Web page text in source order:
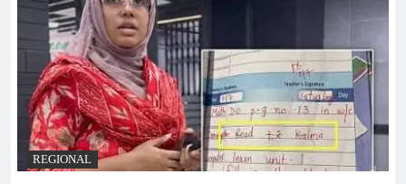
REGIONAL